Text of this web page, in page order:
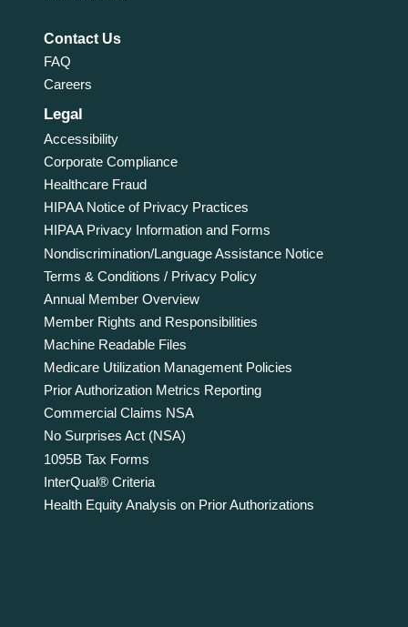
Contact Us
FAQ
Careers
Legal
Accessibility
Corporate Compliance
Healthcare Fraud
HIPAA Notice of Privacy Practices
HIPAA Privacy Information and Forms
Nondiscrimination/Language Assistance Notice
Terms & Conditions / Privacy Policy
Annual Member Overview
Member Rights and Responsibilities
Machine Readable Files
Medicare Utilization Management Policies
Prior Authorization Metrics Reporting
Commercial Claims NSA
No Surprises Act (NSA)
1095B Tax Forms
InterQual® Criteria
Health Equity Analysis on Prior Authorizations